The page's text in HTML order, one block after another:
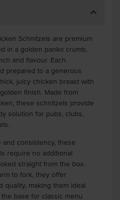
Schnitzels are premium
in a golden panko crumb,
and flavour. Each
prepared to a generous
juicy chicken breast with
finish. Made from
these schnitzels provide
solution for pubs, clubs,
consistency, these
require no additional
straight from the box.
to fork, they offer
quality, making them ideal
base for classic menu